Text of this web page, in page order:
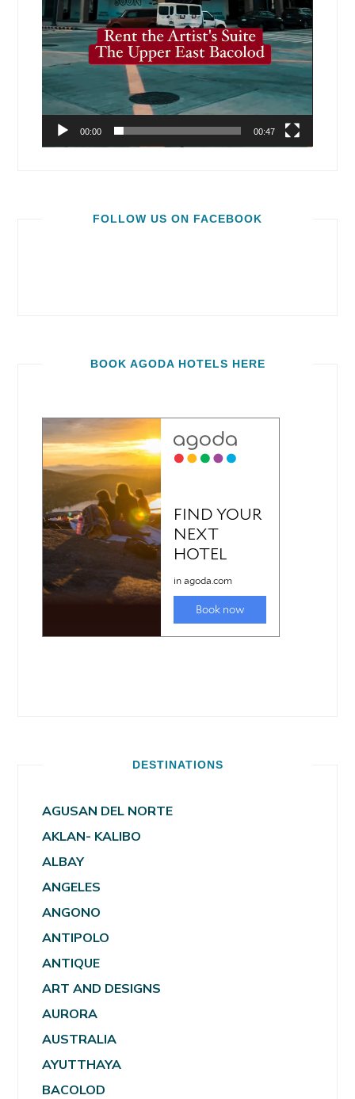
00:00 00:47
FOLLOW US ON FACEBOOK
BOOK AGODA HOTELS HERE
DESTINATIONS
AGUSAN DEL NORTE
AKLAN- KALIBO
ALBAY
ANGELES
ANGONO
ANTIPOLO
ANTIQUE
ART AND DESIGNS
AURORA
AUSTRALIA
AYUTTHAYA
BACOLOD